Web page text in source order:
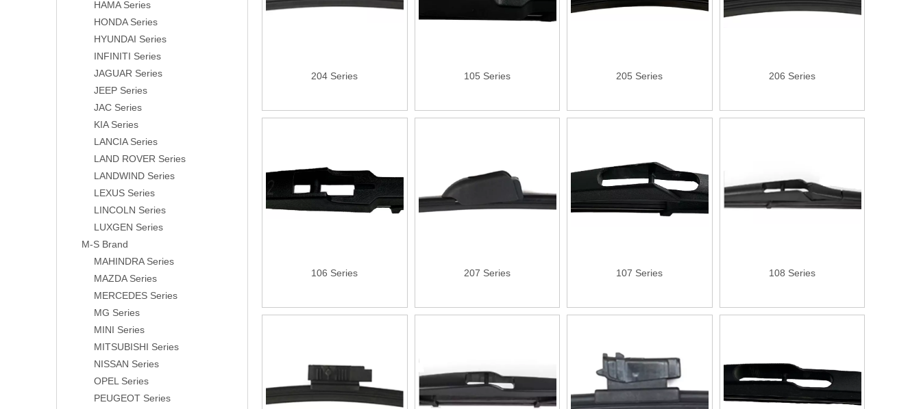
HAMA Series
HONDA Series
HYUNDAI Series
INFINITI Series
JAGUAR Series
JEEP Series
JAC Series
KIA Series
LANCIA Series
LAND ROVER Series
LANDWIND Series
LEXUS Series
LINCOLN Series
LUXGEN Series
M-S Brand
MAHINDRA Series
MAZDA Series
MERCEDES Series
MG Series
MINI Series
MITSUBISHI Series
NISSAN Series
OPEL Series
PEUGEOT Series
204 Series 105 Series 205 Series 206 Series
106 Series 207 Series 107 Series 108 Series